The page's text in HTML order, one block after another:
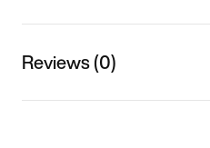
Reviews (0)